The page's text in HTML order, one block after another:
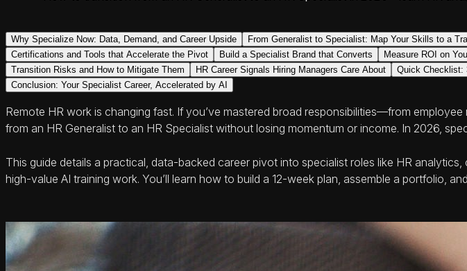
Why Specialize Now: Data, Demand, and Career Upside From Generalist to Specialist: Map Your Skills to a
Certifications and Tools that Accelerate the Pivot
Build a Specialist Brand that Converts Measure ROI on
Transition Risks and How to Mitigate Them
HR Career Signals Hiring Managers Care About Quick Checklist:
Conclusion: Your Specialist Career, Accelerated by AI
Remote HR work is changing fast. If you’ve mastered broad responsibilities—from
from an HR Generalist to an HR Specialist without losing momentum or income. In 2026,
This guide details a practical, data-backed career pivot into specialist roles like HR
high-value AI training work. You’ll learn how to build a 12-week plan, assemble a portfolio,